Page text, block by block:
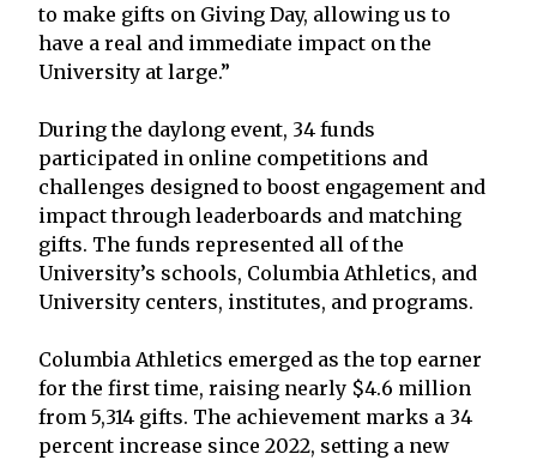
to make gifts on Giving Day, allowing us to
have a real and immediate impact on the
University at large.”
During the daylong event, 34 funds
participated in online competitions and
challenges designed to boost engagement and
impact through leaderboards and matching
gifts. The funds represented all of the
University’s schools, Columbia Athletics, and
University centers, institutes, and programs.
Columbia Athletics emerged as the top earner
for the first time, raising nearly $4.6 million
from 5,314 gifts. The achievement marks a 34
percent increase since 2022, setting a new